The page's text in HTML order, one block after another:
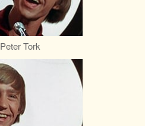
Peter Tork